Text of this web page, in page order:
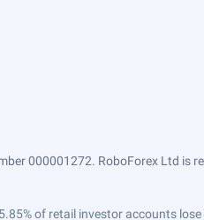
000001272. RoboForex Ltd is
of retail investor accounts